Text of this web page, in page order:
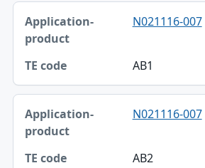
N021116-007
AB1
N021116-007
AB2